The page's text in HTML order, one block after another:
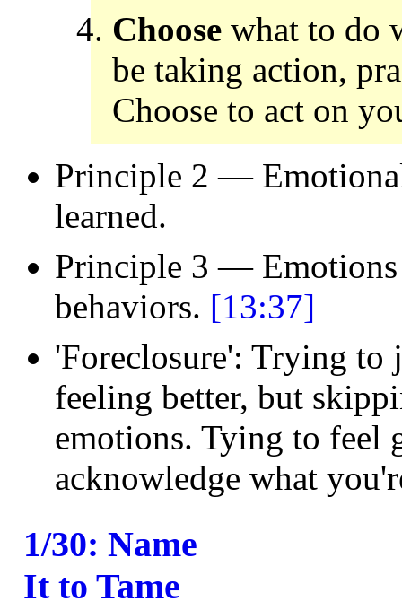
Choosewhat to do
be taking action,
Choose to act on
Principle 2 —
learned.
Principle 3 — Emotions
behaviors. [13:37]
'Foreclosure': Trying to
feeling better, but
emotions. Tying to
acknowledge what
1/30: Name
It to Tame